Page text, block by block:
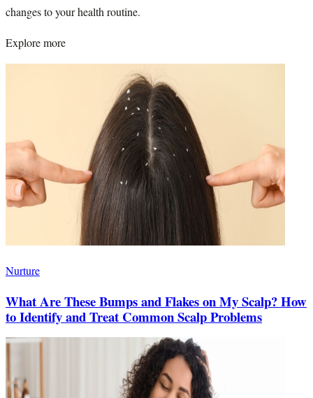
changes to your health routine.
Explore more
Nurture
What Are These Bumps and Flakes on My Scalp? How
to Identify and Treat Common Scalp Problems